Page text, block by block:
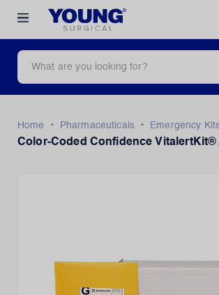
Home • Pharmaceuticals • Emergency
Color-Coded Confidence VitalertKit®